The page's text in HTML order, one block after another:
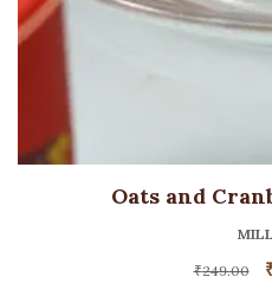
Oats and
₹249.00